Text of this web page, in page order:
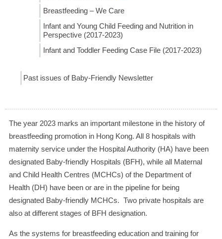
Breastfeeding – We Care
Infant and Young Child Feeding and Nutrition in
Perspective (2017-2023)
Infant and Toddler Feeding Case File (2017-2023)
Past issues of Baby-Friendly Newsletter
The year 2023 marks an important milestone in the history of
breastfeeding promotion in Hong Kong. All 8 hospitals with
maternity service under the Hospital Authority (HA) have been
designated Baby-friendly Hospitals (BFH), while all Maternal
and Child Health Centres (MCHCs) of the Department of
Health (DH) have been or are in the pipeline for being
designated Baby-friendly MCHCs. Two private hospitals are
also at different stages of BFH designation.
As the systems for breastfeeding education and training for